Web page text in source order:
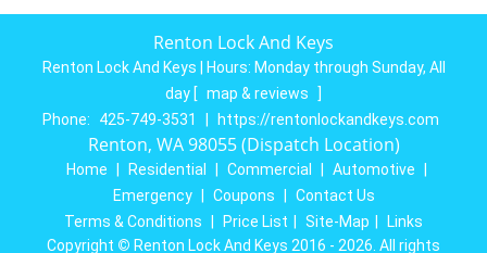
Renton Lock And Keys
Renton Lock And Keys | Hours: Monday through Sunday, All
day [ map & reviews
]
Phone:
425-749-3531 https://rentonlockandkeys.com
Renton, WA 98055 (Dispatch Location)
Home Residential Commercial Automotive
Emergency
Coupons
Contact Us
Terms & Conditions
Price List Site-Map
Links
Copyright © Renton Lock And Keys 2016 - 2026. All rights